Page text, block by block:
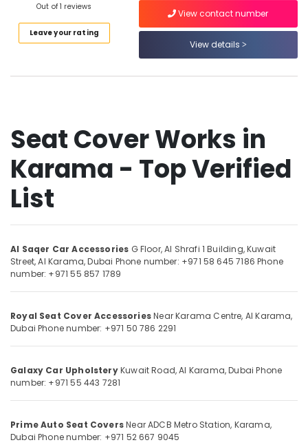
Headlight
Dubai
Dubai
Car
Horn
Dealers
Wheel
Cup
Dealers
in
Al
Accessories
Car
Sound
Dealers
in
Sharjah
Umm
Out of 1 reviews
Leave your rating
View contact number
View details
Seat Cover Works in
Karama - Top Verified
List
Al Saqer Car Accessories G Floor, Al Shrafi 1 Building, Kuwait
Street, Al Karama, Dubai Phone number: +971 58 645 7186 Phone
number: +971 55 857 1789
Royal Seat Cover AccessoriesNear Karama Centre, Al Karama,
Dubai Phone number: +971 50 786 2291
Galaxy Car UpholsteryKuwait Road, Al Karama, Dubai Phone
number: +971 55 443 7281
Prime Auto Seat CoversNear ADCB Metro Station, Karama,
Dubai Phone number: +971 52 667 9045